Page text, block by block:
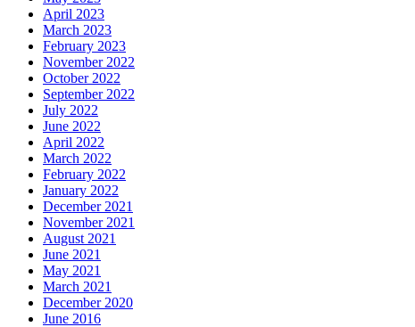
April 2023
March 2023
February 2023
November 2022
October 2022
September 2022
July 2022
June 2022
April 2022
March 2022
February 2022
January 2022
December 2021
November 2021
August 2021
June 2021
May 2021
March 2021
December 2020
June 2016